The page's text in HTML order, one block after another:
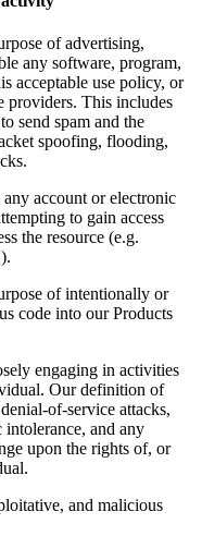
of advertising,
any software, program,
acceptable use policy, or
providers. This includes
send spam and the
spoofing, flooding,
any account or electronic
to gain access
the resource (e.g.
of intentionally or
code into our Products
engaging in activities
Our definition of
of-service attacks,
intolerance, and any
upon the rights of, or
and malicious